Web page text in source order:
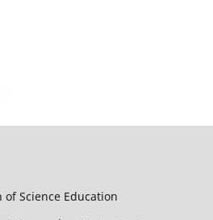
Science Education